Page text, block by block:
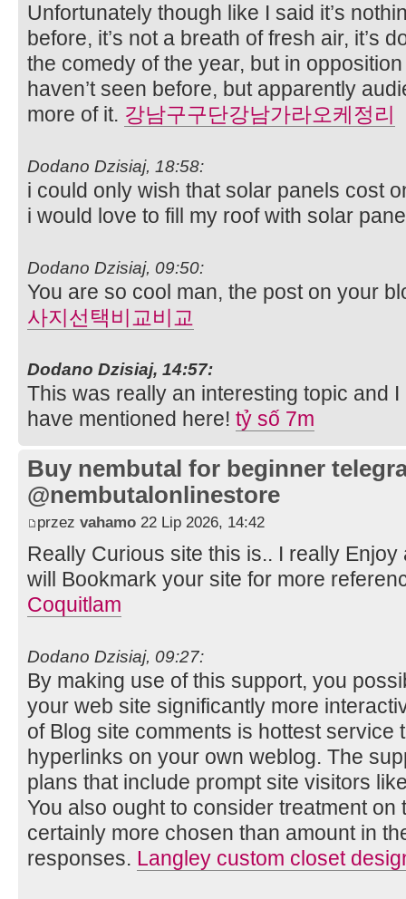
Unfortunately though like I said it’s
before, it’s not a breath of fresh air, it’s
the comedy of the year, but in
haven’t seen before, but apparently
more of it. 강남구구단강남가라오케정리
Dodano Dzisiaj, 18:58:
i could only wish that solar panels cost
i would love to fill my roof with solar
Dodano Dzisiaj, 09:50:
You are so cool man, the post on your
사지선택비교비교
Dodano Dzisiaj, 14:57:
This was really an interesting topic and
have mentioned here! tỷ số 7m
Buy nembutal for beginner
@nembutalonlinestore
przez vahamo 22 Lip 2026, 14:42
Really Curious site this is.. I really
will Bookmark your site for more
Coquitlam
Dodano Dzisiaj, 09:27:
By making use of this support, you
your web site significantly more
of Blog site comments is hottest service
hyperlinks on your own weblog. The
plans that include prompt site visitors
You also ought to consider treatment
certainly more chosen than amount in
responses. Langley custom closet